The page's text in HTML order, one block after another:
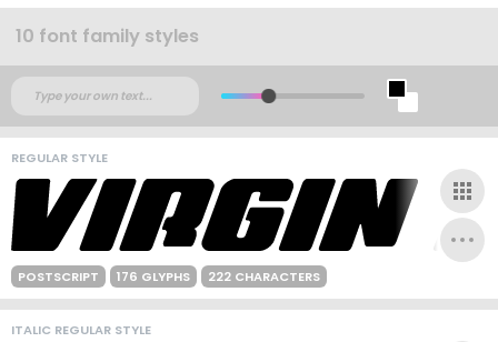
10 font family styles
REGULAR STYLE
POSTSCRIPT 176 GLYPHS 222 CHARACTERS
ITALIC REGULAR STYLE